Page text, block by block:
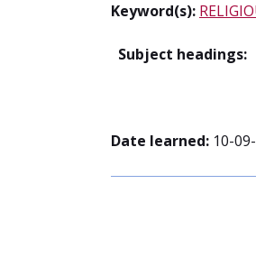
Keyword(s):
Subject headings:
Date learned: 10-